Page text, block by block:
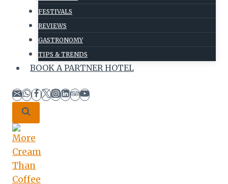
FESTIVALS
REVIEWS
GASTRONOMY
TIPS & TRENDS
BOOK A PARTNER HOTEL